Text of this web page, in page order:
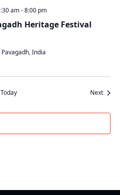
Heritage Festival
am-8:00 pm
Pavagadh, India
Today Next